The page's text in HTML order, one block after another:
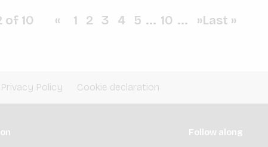
of 10 « 1 2 3 4 5 ... 10 ... »Last »
Privacy Policy Cookie declaration
Follow along